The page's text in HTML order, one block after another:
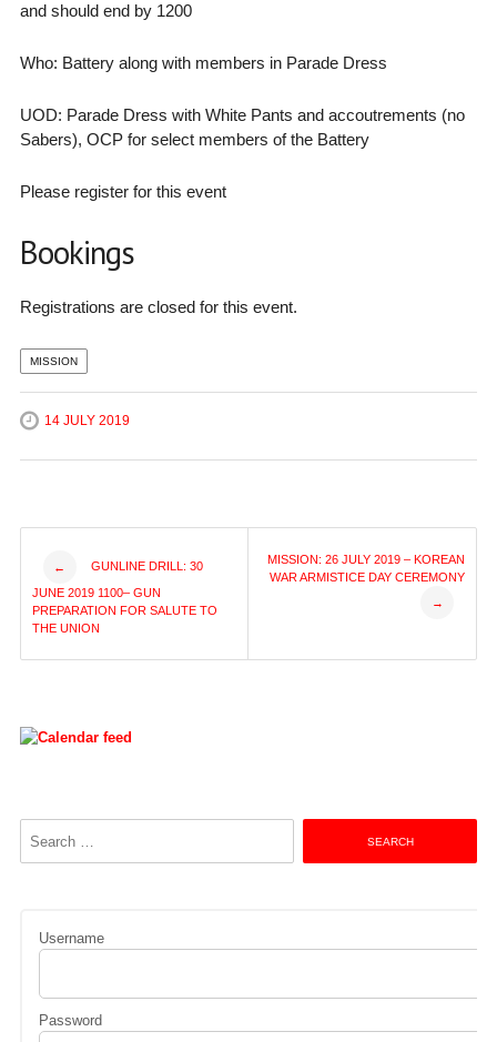
and should end by 1200
Who: Battery along with members in Parade Dress
UOD: Parade Dress with White Pants and accoutrements (no
Sabers), OCP for select members of the Battery
Please register for this event
Bookings
Registrations are closed for this event.
MISSION
14 JULY 2019
Post
navigation
← GUNLINE DRILL: 30
JUNE 2019 1100– GUN
PREPARATION FOR SALUTE TO
THE UNION
MISSION: 26 JULY 2019 – KOREAN
WAR ARMISTICE DAY CEREMONY
→
Username
Password